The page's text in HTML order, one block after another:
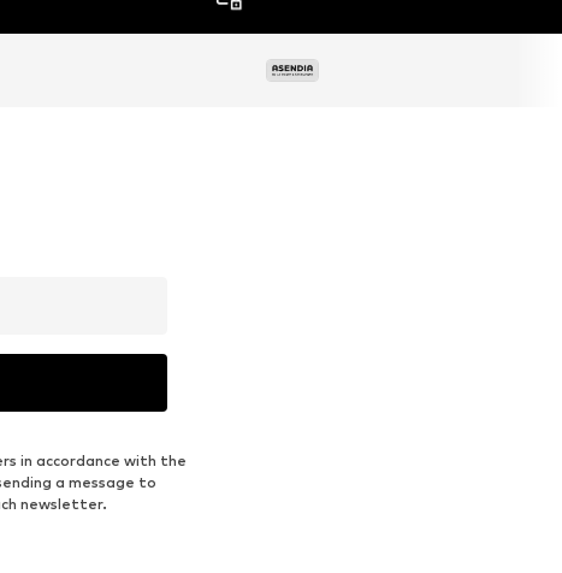
in accordance with the
a message to
newsletter.